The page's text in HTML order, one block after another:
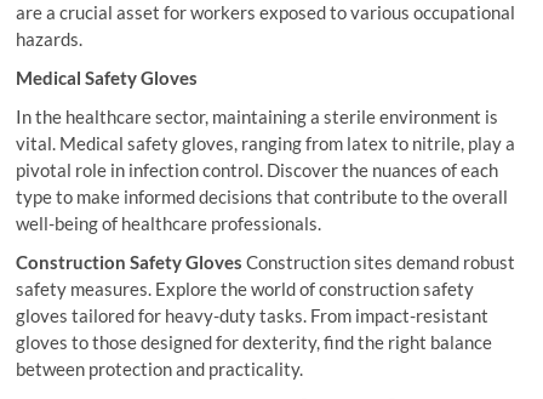
are a crucial asset for workers exposed to various occupational
hazards.
Medical Safety Gloves
In the healthcare sector, maintaining a sterile environment is
vital. Medical safety gloves, ranging from latex to nitrile, play a
pivotal role in infection control. Discover the nuances of each
type to make informed decisions that contribute to the overall
well-being of healthcare professionals.
Construction Safety Gloves Construction sites demand robust
safety measures. Explore the world of construction safety
gloves tailored for heavy-duty tasks. From impact-resistant
gloves to those designed for dexterity, find the right balance
between protection and practicality.